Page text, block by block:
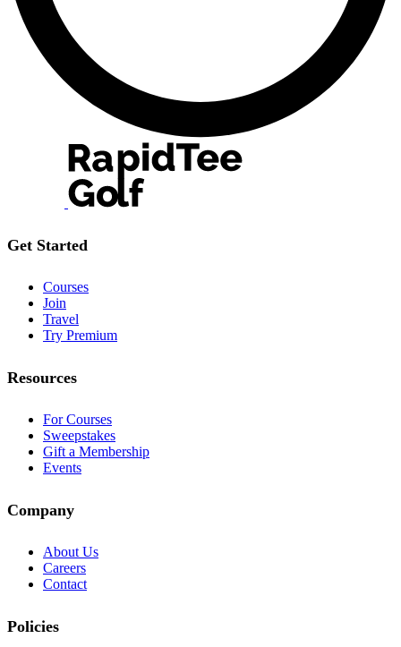
Get Started
Courses
Join
Travel
Try Premium
Resources
For Courses
Sweepstakes
Gift a Membership
Events
Company
About Us
Careers
Contact
Policies